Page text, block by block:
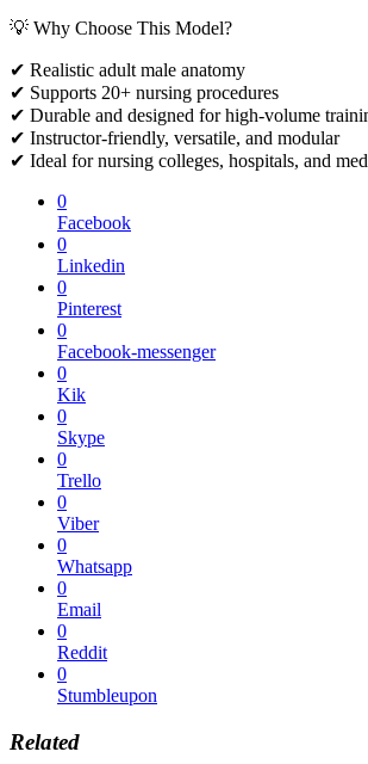
💡 Why Choose This Model?
✔ Realistic adult male anatomy
✔ Supports 20+ nursing procedures
✔ Durable and designed for high-volume
✔ Instructor-friendly, versatile, and modular
✔ Ideal for nursing colleges, hospitals, and
0
Facebook
0
Linkedin
0
Pinterest
0
Facebook-messenger
0
Kik
0
Skype
0
Trello
0
Viber
0
Whatsapp
0
Email
0
Reddit
0
Stumbleupon
Related